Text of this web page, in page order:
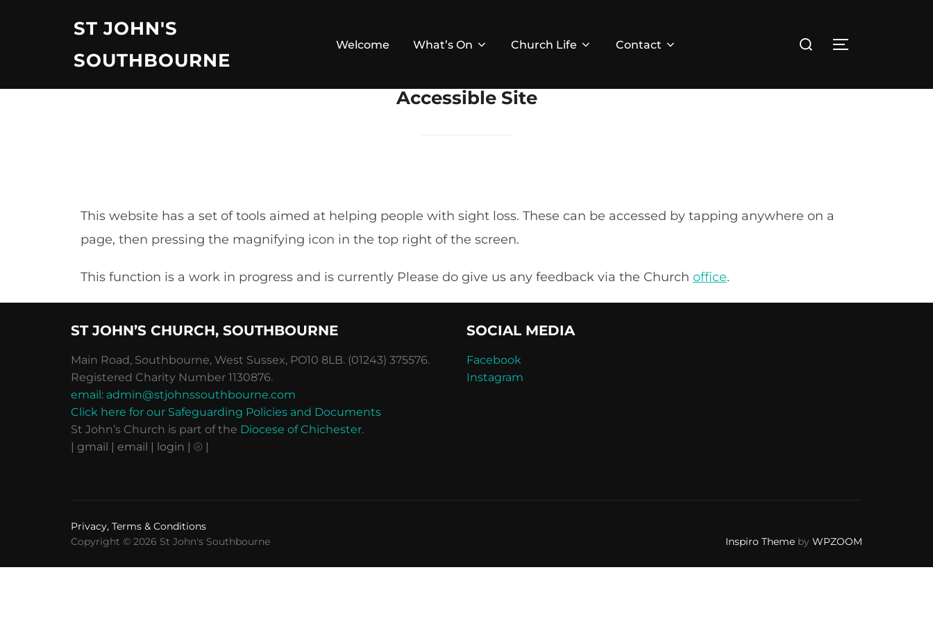
ST JOHN'S
SOUTHBOURNE
Welcome What’s On Church Life Contact
Search
TOGGLE
Accessible Site
This website has a set of tools aimed at helping people with sight loss. These can be accessed by tapping anywhere on a
page, then pressing the magnifying icon in the top right of the screen.
This function is a work in progress and is currently Please do give us any feedback via the Church office.
ST JOHN’S CHURCH, SOUTHBOURNE
Main Road, Southbourne, West Sussex, PO10 8LB. (01243) 375576.
Registered Charity Number 1130876.
email: admin@stjohnssouthbourne.com
Click here for our Safeguarding Policies and Documents
St John’s Church is part of the Diocese of Chichester.
| gmail | email | login | ⦾ |
SOCIAL MEDIA
Facebook
Instagram
Privacy, Terms & Conditions
Copyright © 2026 St John's Southbourne
Inspiro Theme by WPZOOM